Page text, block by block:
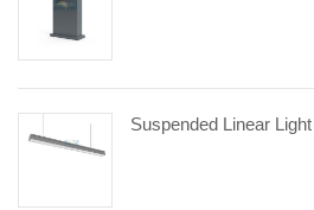
Suspended Linear Light